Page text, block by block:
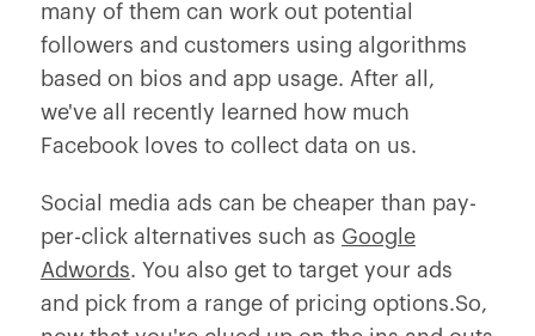
many of them can work out potential
followers and customers using algorithms
based on bios and app usage. After all,
we've all recently learned how much
Facebook loves to collect data on us.
Social media ads can be cheaper than pay-
per-click alternatives such as Google
Adwords. You also get to target your ads
and pick from a range of pricing options.So,